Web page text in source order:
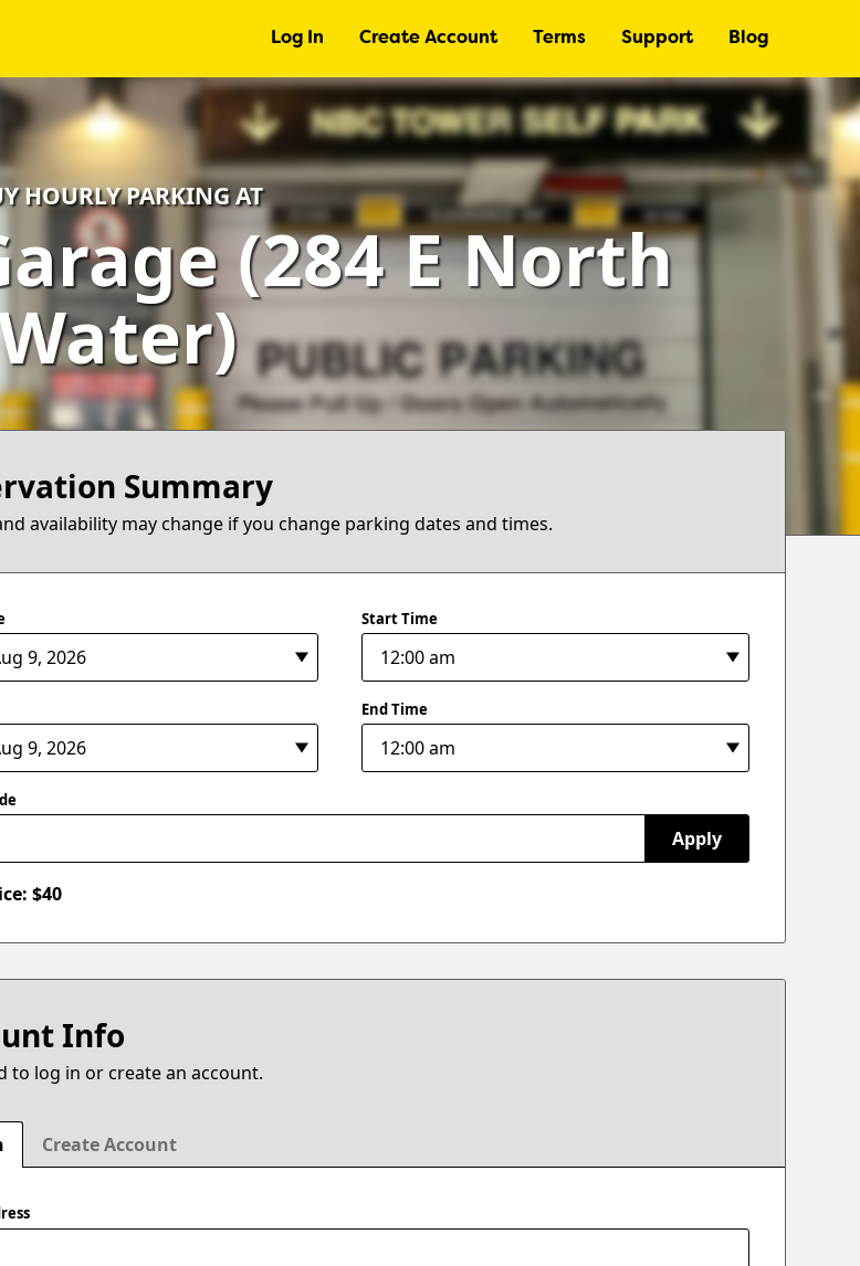
Log In Create Account Terms Support Blog
HOURLY PARKING AT
(284 E North
Summary
availability may change if you change parking dates and times.
Start Time
End Time
Apply
$40
Info
to log in or create an account.
Create Account